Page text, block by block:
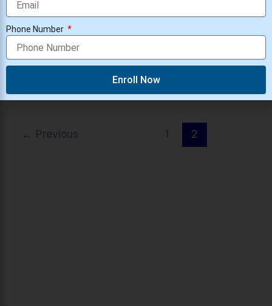
Security Operation Center Architecture
What is Security Operations Center
Architecture? A SOC is a team and system
that protects a company from
← Previous 1 2
Phone Number
Enroll Now